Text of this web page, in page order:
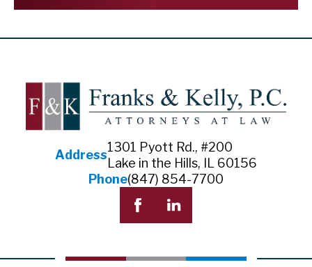
Address
1301 Pyott Rd., #200
Lake in the Hills, IL 60156
Phone(847) 854-7700